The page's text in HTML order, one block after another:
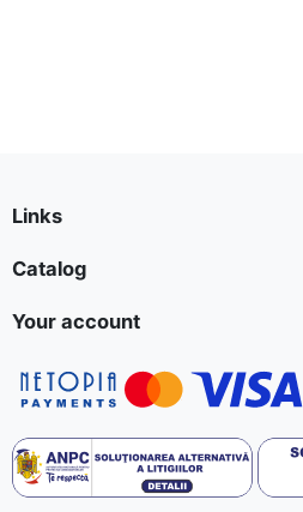
Links
Catalog
Your account